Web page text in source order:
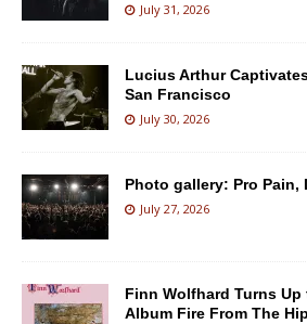
July 31, 2026
Lucius Arthur
San Francisco
July 30, 2026
Photo gallery: Pro Pain,
July 27, 2026
Finn Wolfhard Turns Up
Album Fire From The Hip